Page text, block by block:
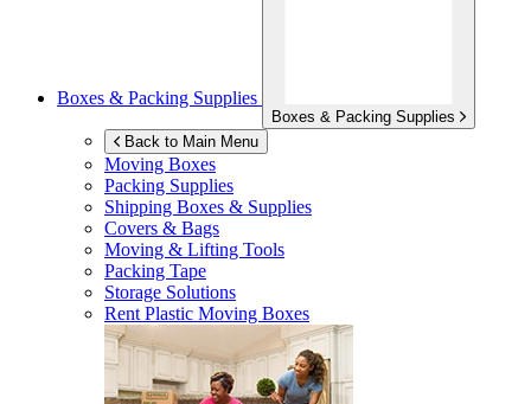
Boxes & Packing Supplies
Boxes & Packing Supplies
Back to Main Menu
Moving Boxes
Packing Supplies
Shipping Boxes & Supplies
Covers & Bags
Moving & Lifting Tools
Packing Tape
Storage Solutions
Rent Plastic Moving Boxes